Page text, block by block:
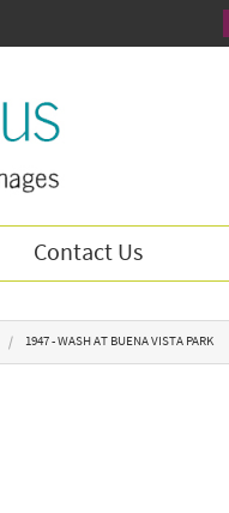
Contact Us
1947 - WASH AT BUENA VISTA PARK